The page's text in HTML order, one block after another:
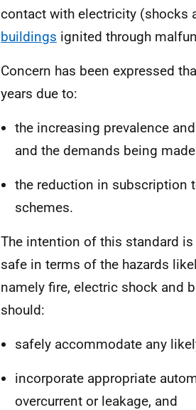
contact with electricity (shocks
buildings ignited through
Concern has been expressed
years due to:
the increasing prevalence
and the demands being
the reduction in subscription
schemes.
The intention of this standard
safe in terms of the hazards
namely fire, electric shock and
should:
safely accommodate any
incorporate appropriate
overcurrent or leakage, and